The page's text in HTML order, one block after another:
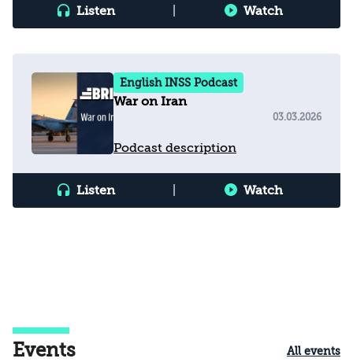
Listen Watch
English INSS Podcast
War on Iran
Podcast description
03.03.2026
Listen Watch
Events All events